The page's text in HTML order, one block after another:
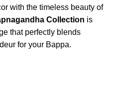
with the timeless beauty of
Collection is
that perfectly blends
for your Bappa.